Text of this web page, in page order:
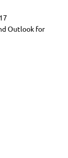
Outlook for